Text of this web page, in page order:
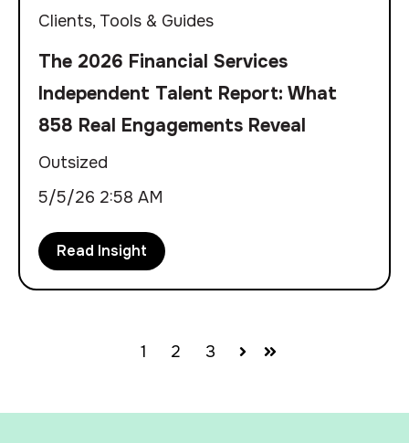
Clients, Tools & Guides
The 2026 Financial Services
Independent Talent Report: What
858 Real Engagements Reveal
Outsized
5/5/26 2:58 AM
Read Insight
1 2 3
NextLast